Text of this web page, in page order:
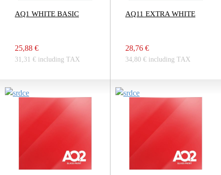
AQ1 WHITE BASIC
25,88 €
31,31 € including TAX
AQ11 EXTRA WHITE
28,76 €
34,80 € including TAX